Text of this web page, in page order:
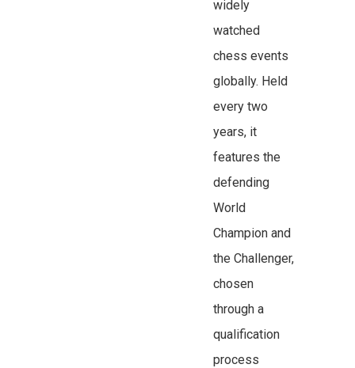
widely
watched
chess events
globally. Held
every two
years, it
features the
defending
World
Champion and
the Challenger,
chosen
through a
qualification
process